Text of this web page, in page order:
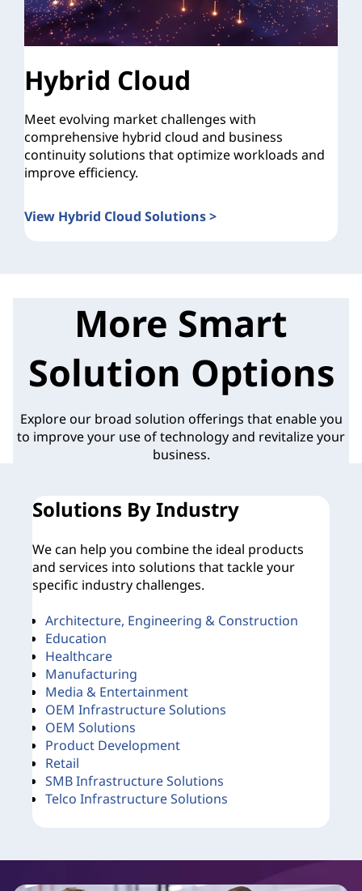
Hybrid Cloud
Meet evolving market challenges with
comprehensive hybrid cloud and business
continuity solutions that optimize workloads and
improve efficiency.
View Hybrid Cloud Solutions >
More Smart
Solution Options
Explore our broad solution offerings that enable you
to improve your use of technology and revitalize your
business.
Solutions By Industry
We can help you combine the ideal products
and services into solutions that tackle your
specific industry challenges.
Architecture, Engineering & Construction
Education
Healthcare
Manufacturing
Media & Entertainment
OEM Infrastructure Solutions
OEM Solutions
Product Development
Retail
SMB Infrastructure Solutions
Telco Infrastructure Solutions